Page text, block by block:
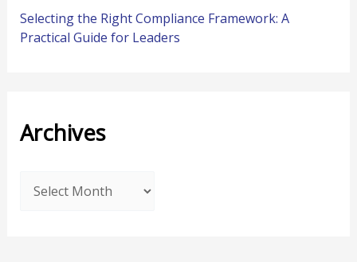
Selecting the Right Compliance Framework: A
Practical Guide for Leaders
Archives